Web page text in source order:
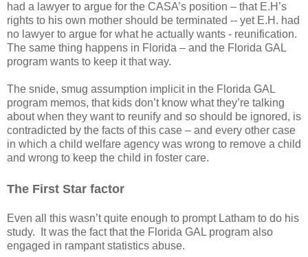
had a lawyer to argue for the CASA’s position – that E.H’s
rights to his own mother should be terminated -- yet E.H. had
no lawyer to argue for what he actually wants - reunification.
The same thing happens in Florida – and the Florida GAL
program wants to keep it that way.
The snide, smug assumption implicit in the Florida GAL
program memos, that kids don’t know what they’re talking
about when they want to reunify and so should be ignored, is
contradicted by the facts of this case – and every other case
in which a child welfare agency was wrong to remove a child
and wrong to keep the child in foster care.
The First Star factor
Even all this wasn’t quite enough to prompt Latham to do his
study.
It was the fact that the Florida GAL program also
engaged in rampant statistics abuse.